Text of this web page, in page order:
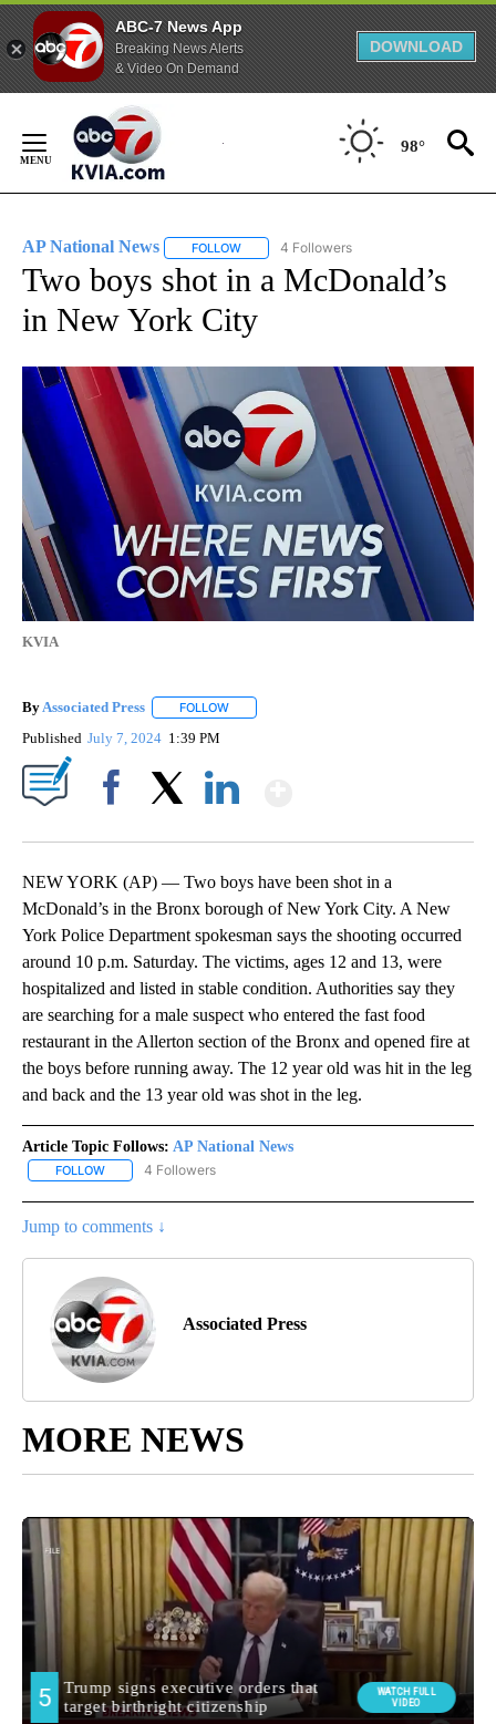
ABC-7 News App
Breaking News Alerts
& Video On Demand
DOWNLOAD
Content
98°
AP National News FOLLOW FOLLOW "AP NATIONAL NEWS" TO
4 Followers
Two boys shot in a McDonald’s
in New York City
KVIA
By Associated Press FOLLOW
Published July 7, 2024 1:39 PM
NEW YORK (AP) — Two boys have been shot in a
McDonald’s in the Bronx borough of New York City. A New
York Police Department spokesman says the shooting occurred
around 10 p.m. Saturday. The victims, ages 12 and 13, were
hospitalized and listed in stable condition. Authorities say they
are searching for a male suspect who entered the fast food
restaurant in the Allerton section of the Bronx and opened fire at
the boys before running away. The 12 year old was hit in the leg
and back and the 13 year old was shot in the leg.
Article Topic Follows: AP National News
FOLLOW FOLLOW "AP NATIONAL NEWS" TO RECEIVE NOTIFICATIONS
4 Followers
Jump to comments ↓
Associated Press
MORE NEWS